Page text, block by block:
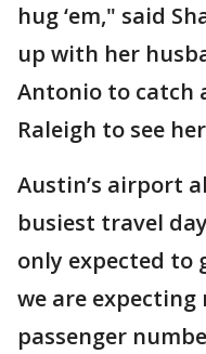
hug ‘em," said
up with her
Antonio to catch
Raleigh to see
Austin’s airport
busiest travel
only expected to
we are
passenger